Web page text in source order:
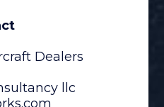
Dealers
llc